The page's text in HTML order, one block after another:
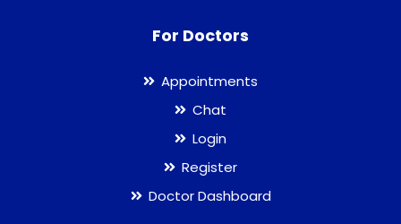
For Doctors
Appointments
Chat
Login
Register
Doctor Dashboard